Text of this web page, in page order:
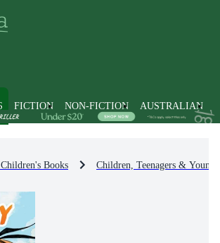
FICTION NON-FICTION AUSTRALIAN
Books Children, Teenagers &